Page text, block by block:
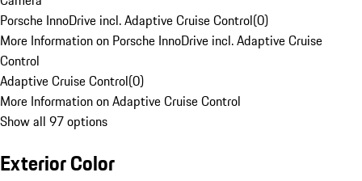
Porsche InnoDrive incl. Adaptive Cruise Control(0)
More Information on Porsche InnoDrive incl. Adaptive Cruise
Control
Adaptive Cruise Control(0)
More Information on Adaptive Cruise Control
Show all 97 options
Exterior Color